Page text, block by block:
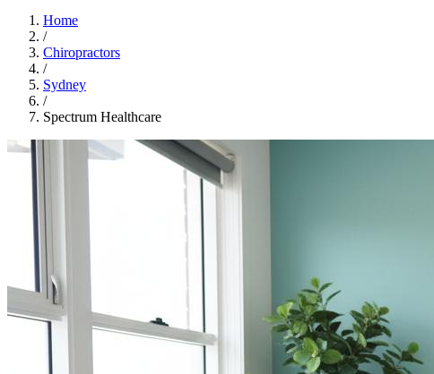
Home
/
Chiropractors
/
Sydney
/
Spectrum Healthcare